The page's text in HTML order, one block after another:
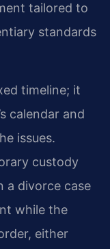
tailored to
standards
timeline; it
calendar and
issues.
custody
a divorce case
while the
either